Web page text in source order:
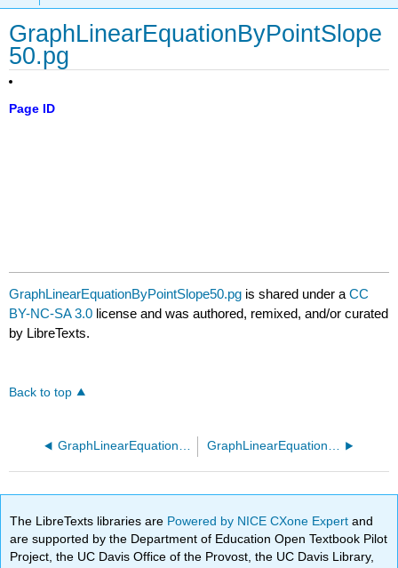
GraphLinearEquationByPointSlope
50.pg
Page ID
GraphLinearEquationByPointSlope50.pg is shared under aCC
BY-NC-SA 3.0 license and was authored, remixed, and/or curated
by LibreTexts.
Back to top
GraphLinearEquationByPointSlope40.pg GraphLinearEquationByPointSlope60.pg
The LibreTexts libraries are Powered by NICE CXone Expertand
are supported by the Department of Education Open Textbook Pilot
Project, the UC Davis Office of the Provost, the UC Davis Library,